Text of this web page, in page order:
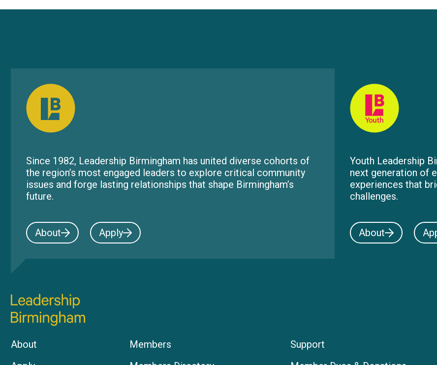
Since 1982, Leadership Birmingham has united diverse cohorts of
the region’s most engaged leaders to explore critical community
issues and forge lasting relationships that shape Birmingham’s
future.
About Apply
Youth Leadership
next generation of
experiences that
challenges.
About
About
Members
Support